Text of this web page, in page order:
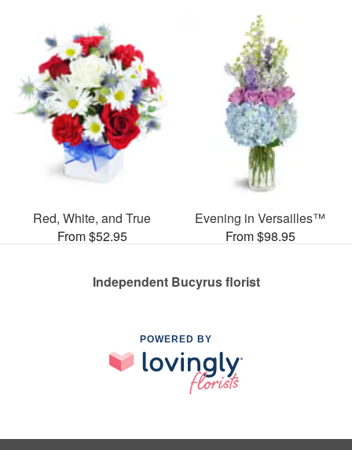
Red, White, and True
From $52.95
Evening in Versailles™
From $98.95
Independent Bucyrus florist
POWERED BY